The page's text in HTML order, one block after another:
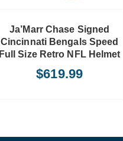
Ja’Marr Chase Signed
Cincinnati Bengals Speed
Full Size Retro NFL Helmet
$619.99